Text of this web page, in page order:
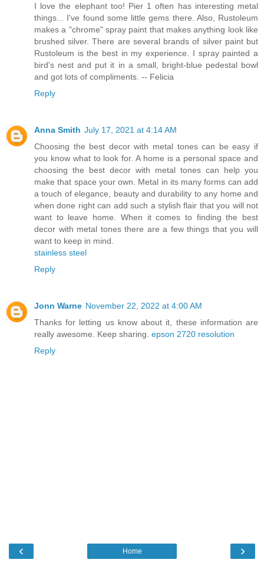
I love the elephant too! Pier 1 often has interesting metal
things... I've found some little gems there. Also, Rustoleum
makes a "chrome" spray paint that makes anything look like
brushed silver. There are several brands of silver paint but
Rustoleum is the best in my experience. I spray painted a
bird's nest and put it in a small, bright-blue pedestal bowl
and got lots of compliments. -- Felicia
Reply
Anna Smith July 17, 2021 at 4:14 AM
Choosing the best decor with metal tones can be easy if
you know what to look for. A home is a personal space and
choosing the best decor with metal tones can help you
make that space your own. Metal in its many forms can add
a touch of elegance, beauty and durability to any home and
when done right can add such a stylish flair that you will not
want to leave home. When it comes to finding the best
decor with metal tones there are a few things that you will
want to keep in mind.
stainless steel
Reply
Jonn Warne November 22, 2022 at 4:00 AM
Thanks for letting us know about it, these information are
really awesome. Keep sharing. epson 2720 resolution
Reply
‹ ›
Home